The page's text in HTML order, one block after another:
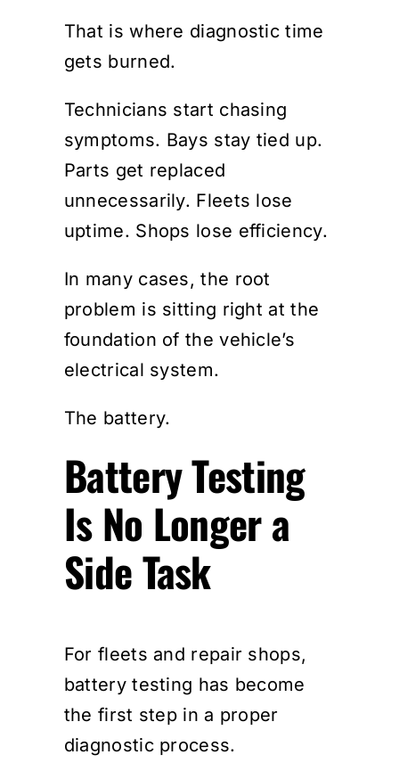
That is where diagnostic time
gets burned.
Technicians start chasing
symptoms. Bays stay tied up.
Parts get replaced
unnecessarily. Fleets lose
uptime. Shops lose efficiency.
In many cases, the root
problem is sitting right at the
foundation of the vehicle’s
electrical system.
The battery.
Battery Testing
Is No Longer a
Side Task
For fleets and repair shops,
battery testing has become
the first step in a proper
diagnostic process.